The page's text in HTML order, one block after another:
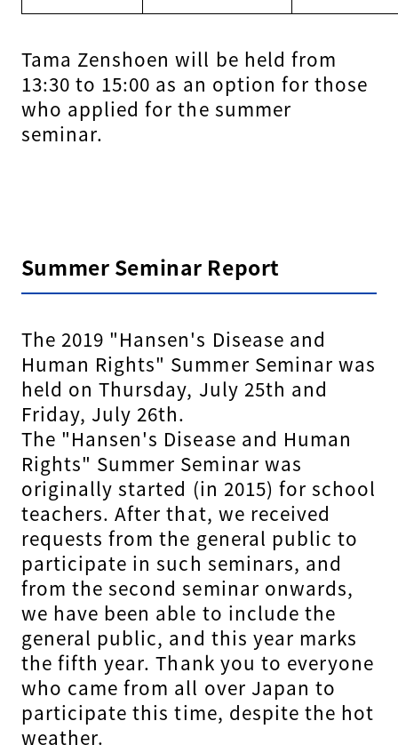
Tama Zenshoen will be held from
13:30 to 15:00 as an option for those
who applied for the summer
seminar.
Summer Seminar Report
The 2019 "Hansen's Disease and
Human Rights" Summer Seminar was
held on Thursday, July 25th and
Friday, July 26th.
The "Hansen's Disease and Human
Rights" Summer Seminar was
originally started (in 2015) for school
teachers. After that, we received
requests from the general public to
participate in such seminars, and
from the second seminar onwards,
we have been able to include the
general public, and this year marks
the fifth year. Thank you to everyone
who came from all over Japan to
participate this time, despite the hot
weather.